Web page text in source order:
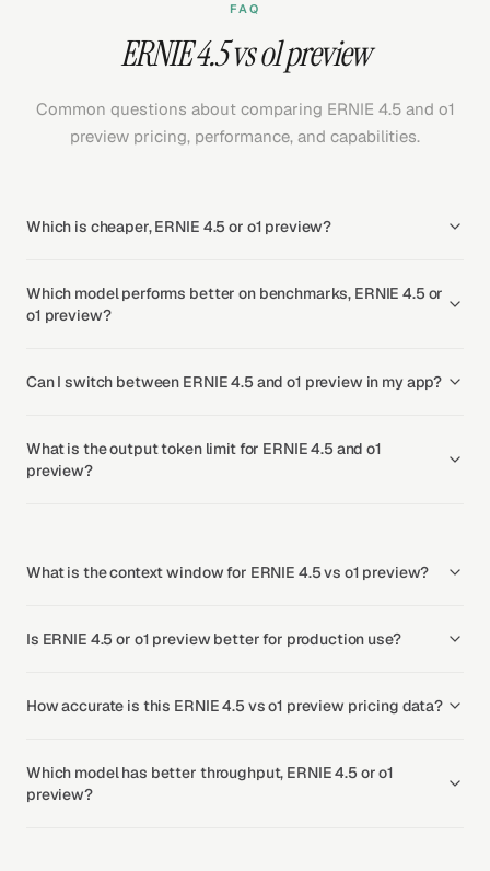
FAQ
ERNIE 4.5 vs o1 preview
Common questions about comparing ERNIE 4.5 and o1
preview pricing, performance, and capabilities.
Which is cheaper, ERNIE 4.5 or o1 preview?
Which model performs better on benchmarks, ERNIE 4.5 or
o1 preview?
Can I switch between ERNIE 4.5 and o1 preview in my app?
What is the output token limit for ERNIE 4.5 and o1
preview?
What is the context window for ERNIE 4.5 vs o1 preview?
Is ERNIE 4.5 or o1 preview better for production use?
How accurate is this ERNIE 4.5 vs o1 preview pricing data?
Which model has better throughput, ERNIE 4.5 or o1
preview?